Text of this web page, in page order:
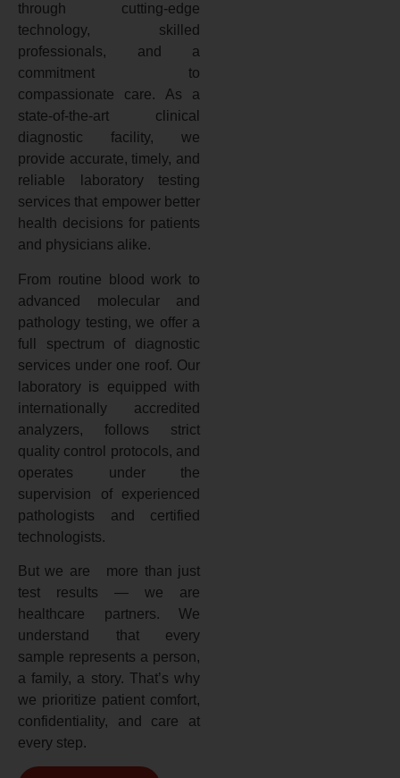
through cutting-edge
technology, skilled
professionals, and a
commitment to
compassionate care. As a
state-of-the-art clinical
diagnostic facility, we
provide accurate, timely, and
reliable laboratory testing
services that empower better
health decisions for patients
and physicians alike.
From routine blood work to
advanced molecular and
pathology testing, we offer a
full spectrum of diagnostic
services under one roof. Our
laboratory is equipped with
internationally accredited
analyzers, follows strict
quality control protocols, and
operates under the
supervision of experienced
pathologists and certified
technologists.
But we are more than just
test results — we are
healthcare partners. We
understand that every
sample represents a person,
a family, a story. That’s why
we prioritize patient comfort,
confidentiality, and care at
every step.